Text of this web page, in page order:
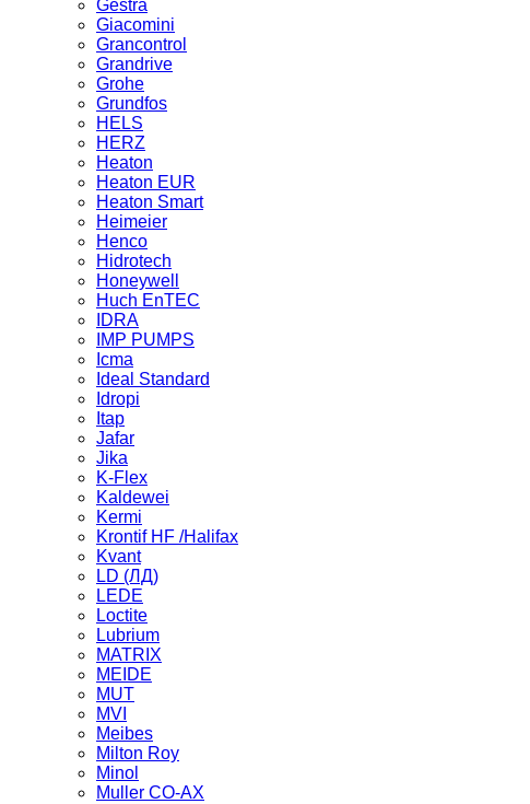
Gestra
Giacomini
Grancontrol
Grandrive
Grohe
Grundfos
HELS
HERZ
Heaton
Heaton EUR
Heaton Smart
Heimeier
Henco
Hidrotech
Honeywell
Huch EnTEC
IDRA
IMP PUMPS
Icma
Ideal Standard
Idropi
Itap
Jafar
Jika
K-Flex
Kaldewei
Kermi
Krontif HF /Halifax
Kvant
LD (ЛД)
LEDE
Loctite
Lubrium
MATRIX
MEIDE
MUT
MVI
Meibes
Milton Roy
Minol
Muller CO-AX